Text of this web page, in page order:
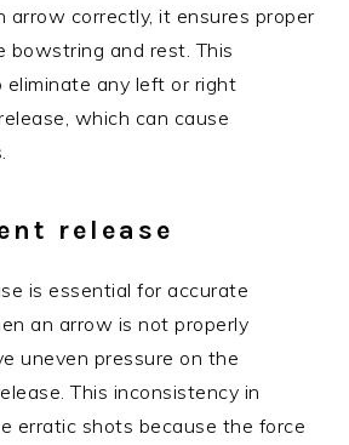
arrow correctly, it ensures proper
bowstring and rest. This
eliminate any left or right
which can cause
release
is essential for accurate
an arrow is not properly
uneven pressure on the
This inconsistency in
erratic shots because the force